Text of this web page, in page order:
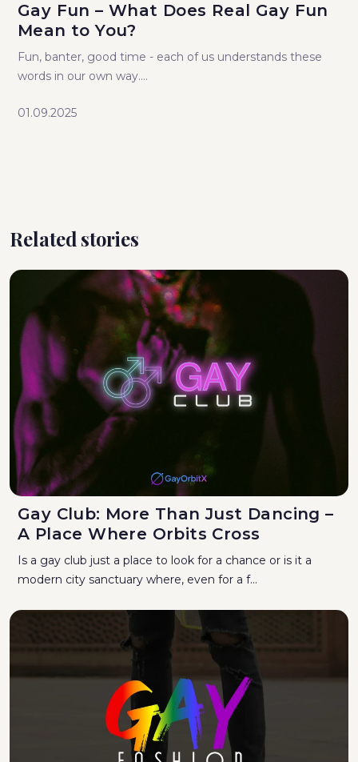
Gay Fun – What Does Real Gay Fun
Mean to You?
Fun, banter, good time - each of us understands these
words in our own way....
01.09.2025
Related stories
Gay Club: More Than Just Dancing –
A Place Where Orbits Cross
Is a gay club just a place to look for a chance or is it a
modern city sanctuary where, even for a f...